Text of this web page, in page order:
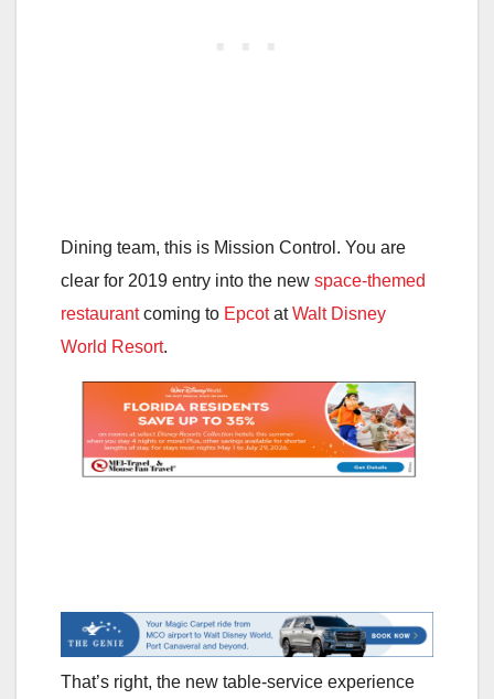
Dining team, this is Mission Control. You are
clear for 2019 entry into the new space-themed
restaurantcoming to EpcotatWalt Disney
World Resort.
That’s right, the new table-service experience